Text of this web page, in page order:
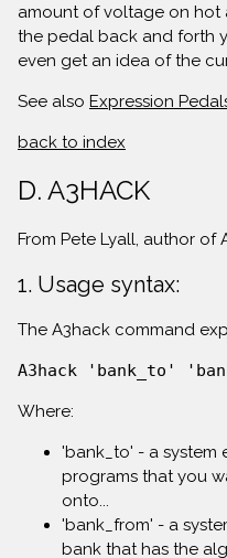
amount of voltage on hot
the pedal back and forth
even get an idea of the
See also Expression
back to index
D. A3HACK
From Pete Lyall, author of
1. Usage syntax:
The A3hack command
A3hack 'bank_to'
Where:
'bank_to' - a system
programs that you
onto...
'bank_from' - a
bank that has the